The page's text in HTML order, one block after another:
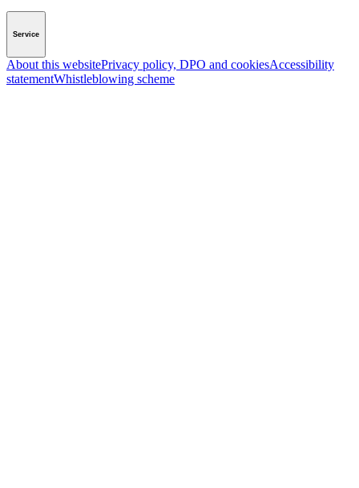
Service
About this websitePrivacy policy, DPO and cookiesAccessibility
statementWhistleblowing scheme